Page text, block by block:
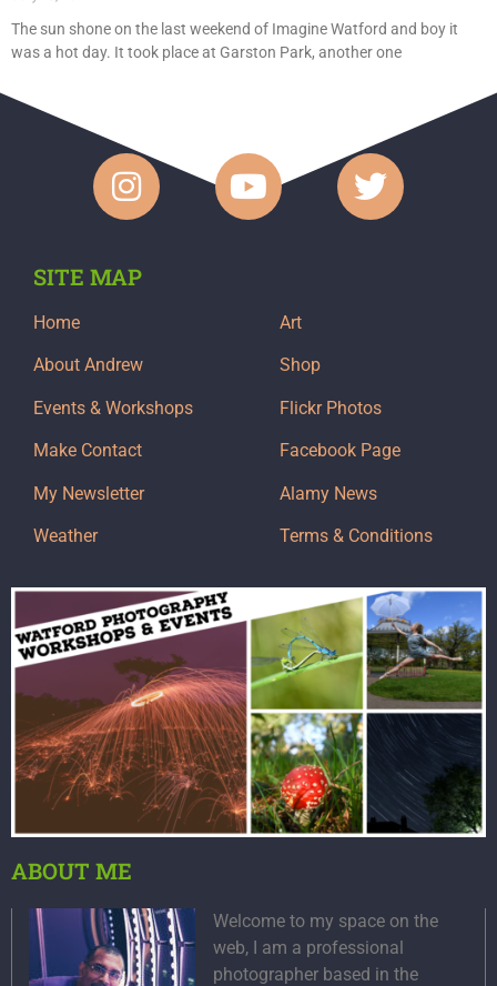
The sun shone on the last weekend of Imagine Watford and boy it
was a hot day. It took place at Garston Park, another one
SITE MAP
Home
About Andrew
Events & Workshops
Make Contact
My Newsletter
Weather
Art
Shop
Flickr Photos
Facebook Page
Alamy News
Terms & Conditions
ABOUT ME
Welcome to my space on the
web, I am a professional
photographer based in the